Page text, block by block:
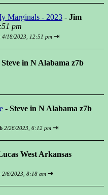
Marginals - 2023 - Jim
pm
4/18/2023, 12:51 pm ⇥
Steve in N Alabama z7b
- Steve in N Alabama z7b
2/26/2023, 6:12 pm ⇥
West Arkansas
2/6/2023, 8:18 am ⇥